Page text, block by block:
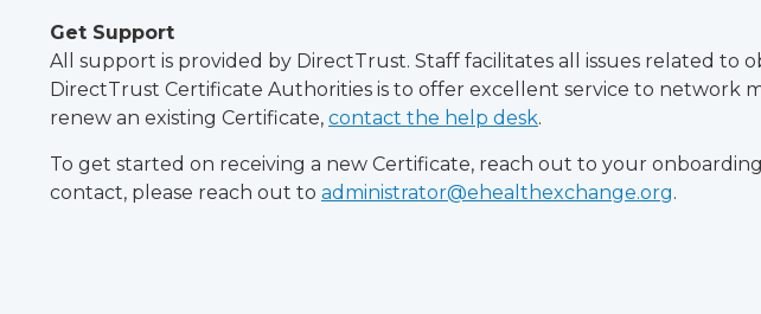
Get Support
All support is provided by DirectTrust. Staff facilitates all issues related
DirectTrust Certificate Authorities is to offer excellent service to network
renew an existing Certificate, contact the help desk.
To get started on receiving a new Certificate, reach out to your
contact, please reach out to administrator@ehealthexchange.org.